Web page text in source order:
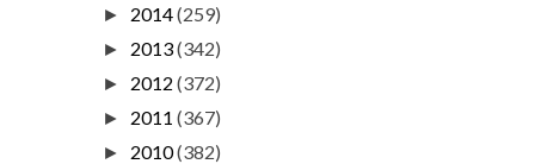
► 2014(259)
► 2013(342)
► 2012 (372)
► 2011 (367)
► 2010(382)